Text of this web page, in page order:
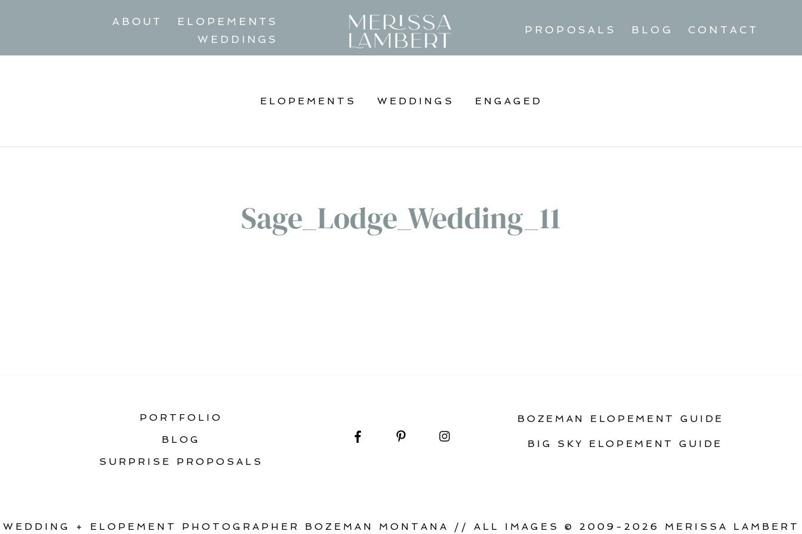
ABOUT
ELOPEMENTS
WEDDINGS
PROPOSALS BLOG CONTACT
ELOPEMENTS WEDDINGS ENGAGED
Sage_Lodge_Wedding_11
PORTFOLIO
BLOG
SURPRISE PROPOSALS
BOZEMAN ELOPEMENT GUIDE
BIG SKY ELOPEMENT GUIDE
WEDDING + ELOPEMENT PHOTOGRAPHER BOZEMAN MONTANA // ALL IMAGES © 2009-2026 MERISSA LAMBERT